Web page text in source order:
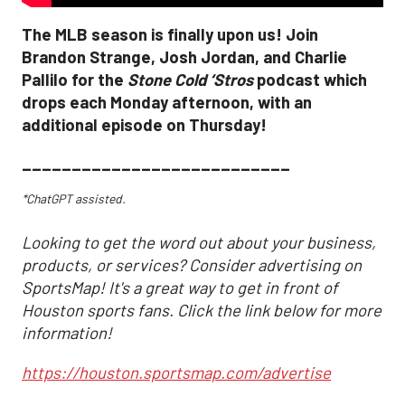
The MLB season is finally upon us! Join
Brandon Strange, Josh Jordan, and Charlie
Pallilo for the Stone Cold ‘Strospodcast which
drops each Monday afternoon, with an
additional episode on Thursday!
___________________________
*ChatGPT assisted.
Looking to get the word out about your business,
products, or services? Consider advertising on
SportsMap! It's a great way to get in front of
Houston sports fans. Click the link below for more
information!
https://houston.sportsmap.com/advertise